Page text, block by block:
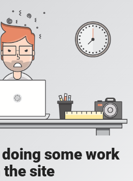
some work
the site